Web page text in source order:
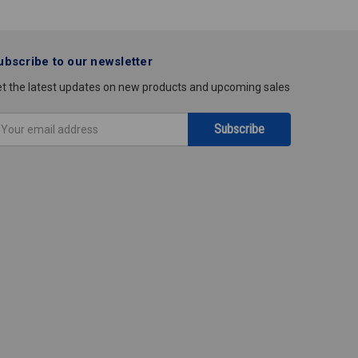
to our newsletter
the latest updates on new products and upcoming sales